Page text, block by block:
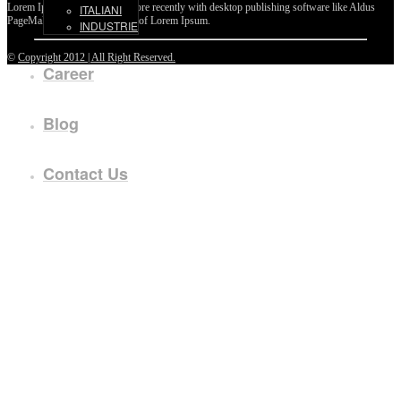
ITALIANI
INDUSTRIE
Career
Blog
Contact Us
Lorem Ipsum passages, and more recently with desktop publishing software like Aldus
PageMaker including versions of Lorem Ipsum.
© Copyright 2012 | All Right Reserved.